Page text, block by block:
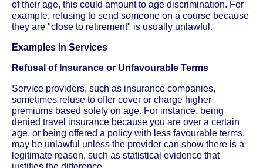
of their age, this could amount to age discrimination. For
example, refusing to send someone on a course because
they are "close to retirement" is usually unlawful.
Examples in Services
Refusal of Insurance or Unfavourable Terms
Service providers, such as insurance companies,
sometimes refuse to offer cover or charge higher
premiums based solely on age. For instance, being
denied travel insurance because you are over a certain
age, or being offered a policy with less favourable terms,
may be unlawful unless the provider can show there is a
legitimate reason, such as statistical evidence that